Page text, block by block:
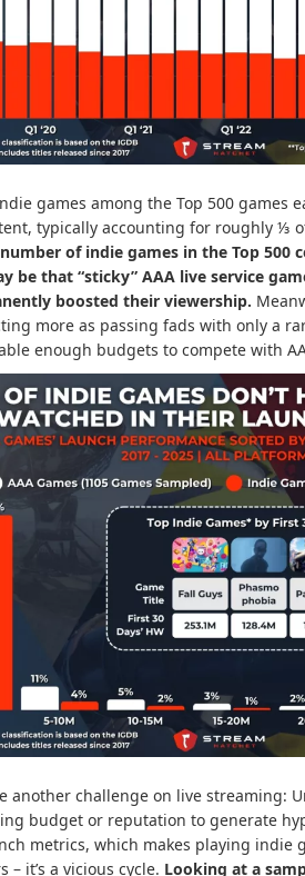
games among the Top 500 games
typically accounting for roughly ⅓
of indie games in the Top 500
be that “sticky” AAA live service
boosted their viewership.
more as passing fads with only a
enough budgets to compete with
another challenge on live streaming:
budget or reputation to generate
metrics, which makes playing indie
it’s a vicious cycle. Looking at a